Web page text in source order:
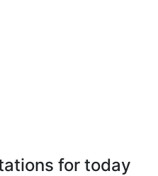
for today